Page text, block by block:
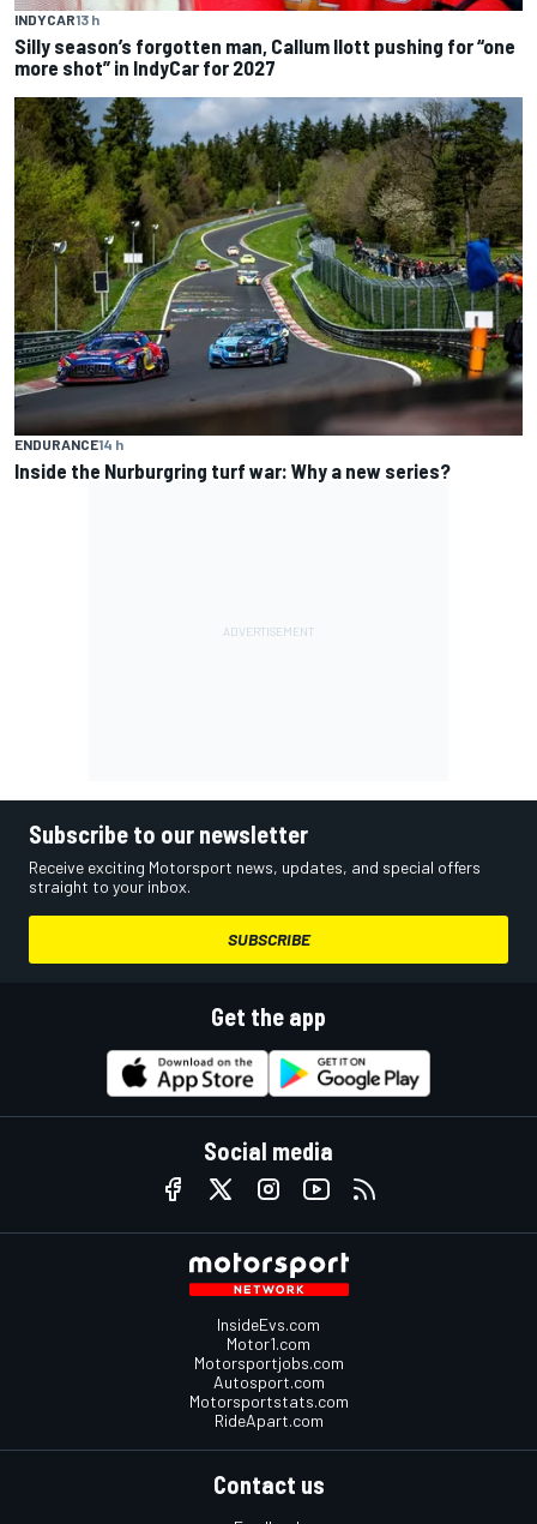
INDYCAR13 h
Silly season’s forgotten man, Callum Ilott pushing for “one
more shot” in IndyCar for 2027
ENDURANCE14 h
Inside the Nurburgring turf war: Why a new series?
Subscribe to our newsletter
Receive exciting Motorsport news, updates, and special offers
straight to your inbox.
SUBSCRIBE
Get the app
Social media
InsideEvs.com
Motor1.com
Motorsportjobs.com
Autosport.com
Motorsportstats.com
RideApart.com
Contact us